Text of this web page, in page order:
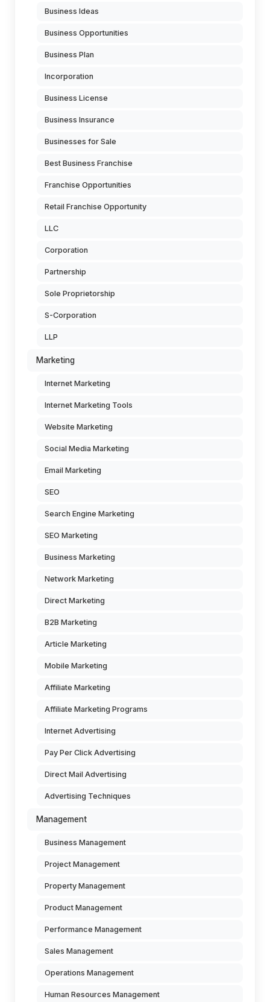
Business Ideas
Business Opportunities
Business Plan
Incorporation
Business License
Business Insurance
Businesses for Sale
Best Business Franchise
Franchise Opportunities
Retail Franchise Opportunity
LLC
Corporation
Partnership
Sole Proprietorship
S-Corporation
LLP
Marketing
Internet Marketing
Internet Marketing Tools
Website Marketing
Social Media Marketing
Email Marketing
SEO
Search Engine Marketing
SEO Marketing
Business Marketing
Network Marketing
Direct Marketing
B2B Marketing
Article Marketing
Mobile Marketing
Affiliate Marketing
Affiliate Marketing Programs
Internet Advertising
Pay Per Click Advertising
Direct Mail Advertising
Advertising Techniques
Management
Business Management
Project Management
Property Management
Product Management
Performance Management
Sales Management
Operations Management
Human Resources Management